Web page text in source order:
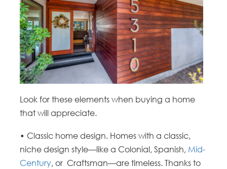
Look for these elements when buying a home
that will appreciate.
• Classic home design. Homes with a classic,
niche design style—like a Colonial, Spanish, Mid-
Century, or Craftsman—are timeless. Thanks to